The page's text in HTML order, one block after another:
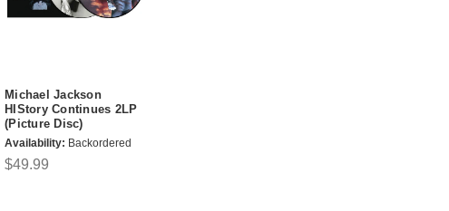
Michael Jackson
HIStory Continues 2LP
(Picture Disc)
Availability: Backordered
$49.99